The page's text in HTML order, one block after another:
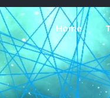
Home